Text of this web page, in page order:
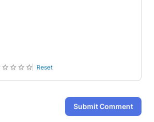
Reset
Submit Comment